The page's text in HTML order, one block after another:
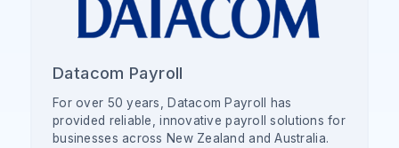
Datacom Payroll
For over 50 years, Datacom Payroll has
provided reliable, innovative payroll solutions for
businesses across New Zealand and Australia.